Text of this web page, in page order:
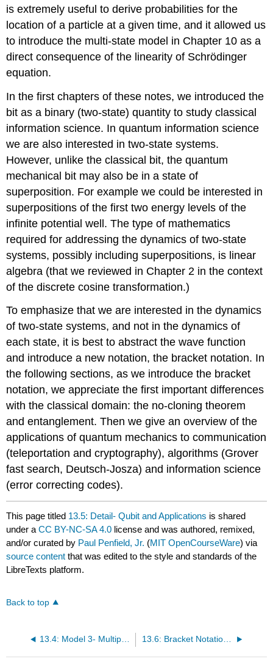
is extremely useful to derive probabilities for the
location of a particle at a given time, and it allowed us
to introduce the multi-state model in Chapter 10 as a
direct consequence of the linearity of Schrödinger
equation.
In the first chapters of these notes, we introduced the
bit as a binary (two-state) quantity to study classical
information science. In quantum information science
we are also interested in two-state systems.
However, unlike the classical bit, the quantum
mechanical bit may also be in a state of
superposition. For example we could be interested in
superpositions of the first two energy levels of the
infinite potential well. The type of mathematics
required for addressing the dynamics of two-state
systems, possibly including superpositions, is linear
algebra (that we reviewed in Chapter 2 in the context
of the discrete cosine transformation.)
To emphasize that we are interested in the dynamics
of two-state systems, and not in the dynamics of
each state, it is best to abstract the wave function
and introduce a new notation, the bracket notation. In
the following sections, as we introduce the bracket
notation, we appreciate the first important differences
with the classical domain: the no-cloning theorem
and entanglement. Then we give an overview of the
applications of quantum mechanics to communication
(teleportation and cryptography), algorithms (Grover
fast search, Deutsch-Josza) and information science
(error correcting codes).
This page titled 13.5: Detail- Qubit and Applications is shared
under aCC BY-NC-SA 4.0 license and was authored, remixed,
and/or curated by Paul Penfield, Jr. (MIT OpenCourseWare) via
source content that was edited to the style and standards of the
LibreTexts platform.
Back to top
13.4: Model 3- Multiple Qubits with Entanglement 13.6: Bracket Notation for Qubits